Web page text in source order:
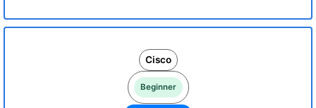
Cisco
Beginner